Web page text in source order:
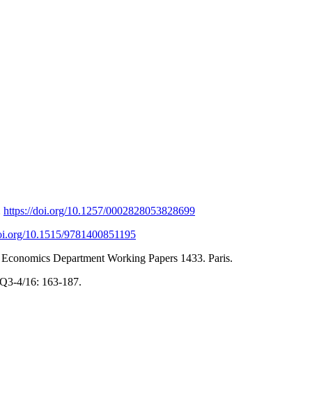
https://doi.org/10.1257/0002828053828699
10.1515/9781400851195
Department Working Papers 1433. Paris.
4/16: 163-187.